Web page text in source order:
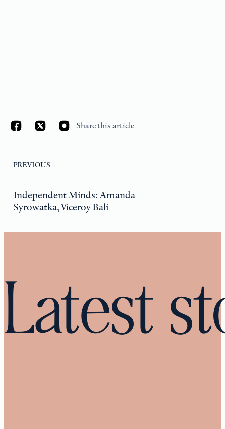
Share this article
PREVIOUS
Independent Minds: Amanda
Syrowatka, Viceroy Bali
Latest